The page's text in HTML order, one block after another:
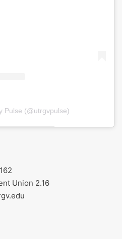
Pulse (@utrgvpulse)
Union 2.16